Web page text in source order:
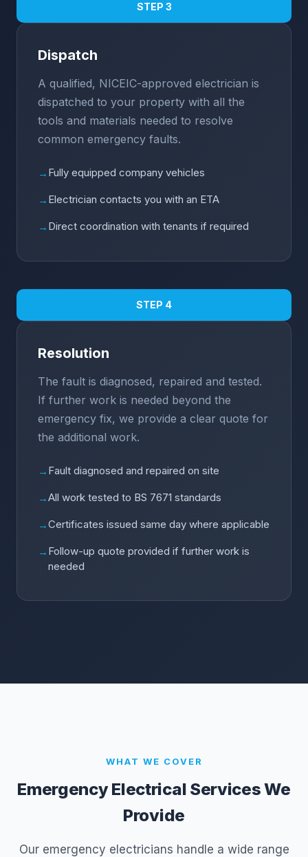
STEP 3
Dispatch
A qualified, NICEIC-approved electrician is
dispatched to your property with all the
tools and materials needed to resolve
common emergency faults.
→ Fully equipped company vehicles
→ Electrician contacts you with an ETA
→ Direct coordination with tenants if required
STEP 4
Resolution
The fault is diagnosed, repaired and tested.
If further work is needed beyond the
emergency fix, we provide a clear quote for
the additional work.
→ Fault diagnosed and repaired on site
→All work tested to BS 7671 standards
→Certificates issued same day where applicable
→ Follow-up quote provided if further work is
needed
WHAT WE COVER
Emergency Electrical Services We
Provide
Our emergency electricians handle a wide range